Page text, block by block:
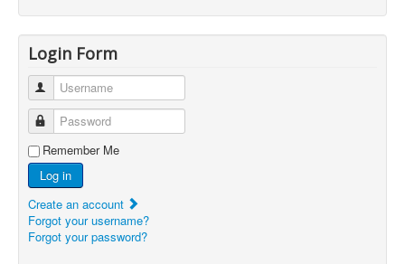
Login Form
Username
Password
Remember Me
Log in
Create an account
Forgot your username?
Forgot your password?